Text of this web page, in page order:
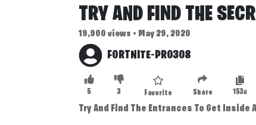
TRY AND FIND THE
19,900 views • May 29, 2020
FORTNITE-PRO308
5 3 Favorite Share 153x
Try And Find The Entrances To Get Inside